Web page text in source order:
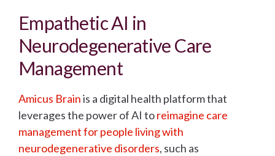
Empathetic AI in
Neurodegenerative Care
Management
Amicus Brainis a digital health platform that
leverages the power of AI toreimagine care
management for people living with
neurodegenerative disorders, such as